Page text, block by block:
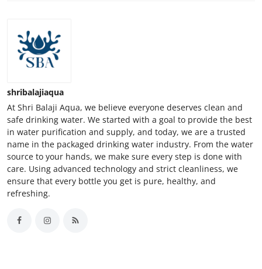
shribalajiaqua
At Shri Balaji Aqua, we believe everyone deserves clean and
safe drinking water. We started with a goal to provide the best
in water purification and supply, and today, we are a trusted
name in the packaged drinking water industry. From the water
source to your hands, we make sure every step is done with
care. Using advanced technology and strict cleanliness, we
ensure that every bottle you get is pure, healthy, and
refreshing.